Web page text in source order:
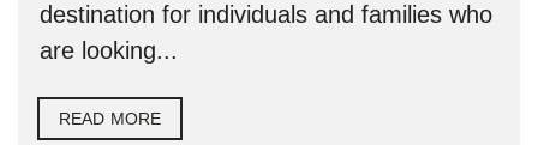
destination for individuals and families who
are looking...
READ MORE